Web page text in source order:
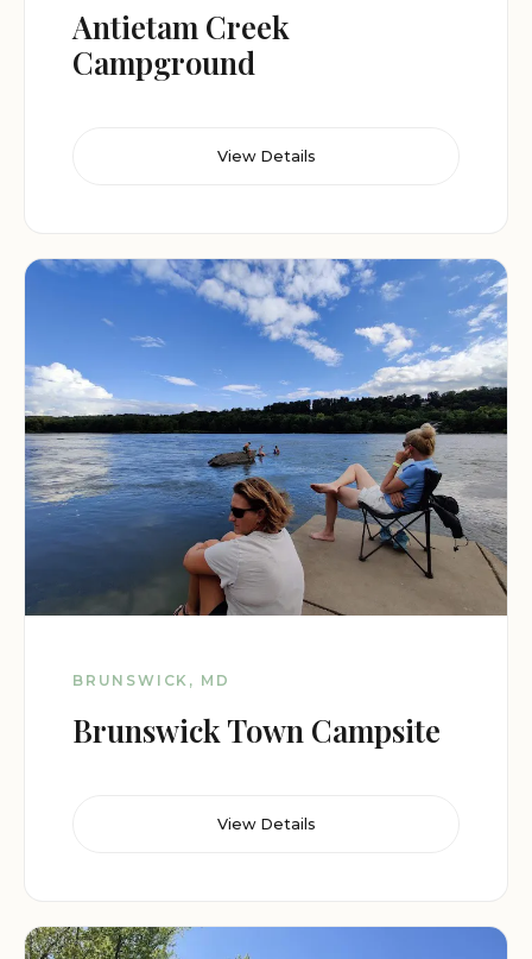
Antietam Creek
Campground
View Details
BRUNSWICK, MD
Brunswick Town Campsite
View Details